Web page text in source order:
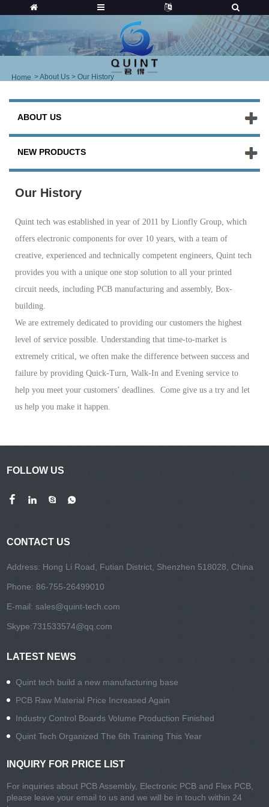
Home >About Us > Our History
ABOUT US
NEW PRODUCTS
Our History
Quint tech was established in year of 2011 by Lionfly Group, which
offers electronic components for over 10 years, with a team of
creative, experienced and technically competent engineers, Quint tech
provides you with a unique one stop solution to all your printed
circuit needs, including PCB manufacturing and assembly, Box-
building.
We are extremely dedicated to providing our customers the highest
level of service possible. Understanding that time-to-market is
extremely critical, we often make the difference between success and
failure by providing Quick-Turn, Walk-In and Evening service to
help you meet your customers’ deadlines. Come give us a try and let
us help you make it happen.
FOLLOW US
CONTACT US
Address: Hong Li Road, Futian District, Shenzhen 518028, China
Phone: 86-755-26499010
E-mail:sales@quint-tech.com
Skype:731533574@qq.com
LATEST NEWS
Quint tech build a new manufacturing base
PCB Raw Material Price Increased Again
Industry Control Boards Volume Production Finished
Quint Tech Organized The 6th Training This Year
INQUIRY FOR PRICE LIST
For inquiries about PCB Assembly, Electronic PCB and Flex PCB,
please leave your email to us and we will be in touch within 24